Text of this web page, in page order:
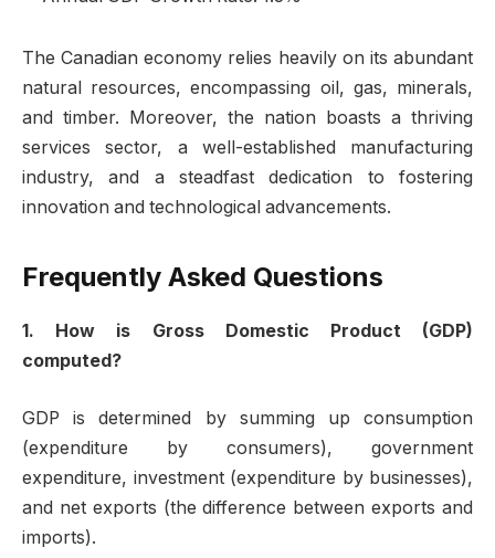
The Canadian economy relies heavily on its abundant
natural resources, encompassing oil, gas, minerals,
and timber. Moreover, the nation boasts a thriving
services sector, a well-established manufacturing
industry, and a steadfast dedication to fostering
innovation and technological advancements.
Frequently Asked Questions
1. How is Gross Domestic Product (GDP)
computed?
GDP is determined by summing up consumption
(expenditure by consumers), government
expenditure, investment (expenditure by businesses),
and net exports (the difference between exports and
imports).